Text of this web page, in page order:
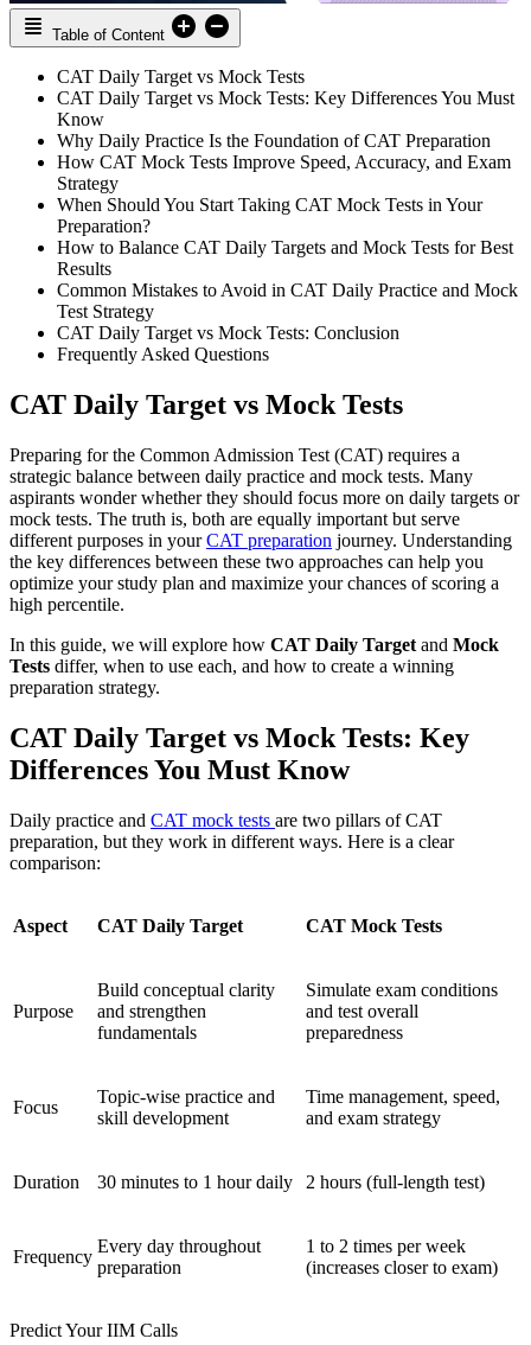
Table of Content
CAT Daily Target vs Mock Tests
CAT Daily Target vs Mock Tests: Key Differences You Must
Know
Why Daily Practice Is the Foundation of CAT Preparation
How CAT Mock Tests Improve Speed, Accuracy, and Exam
Strategy
When Should You Start Taking CAT Mock Tests in Your
Preparation?
How to Balance CAT Daily Targets and Mock Tests for Best
Results
Common Mistakes to Avoid in CAT Daily Practice and Mock
Test Strategy
CAT Daily Target vs Mock Tests: Conclusion
Frequently Asked Questions
CAT Daily Target vs Mock Tests
Preparing for the Common Admission Test (CAT) requires a
strategic balance between daily practice and mock tests. Many
aspirants wonder whether they should focus more on daily targets or
mock tests. The truth is, both are equally important but serve
different purposes in yourCAT preparation journey. Understanding
the key differences between these two approaches can help you
optimize your study plan and maximize your chances of scoring a
high percentile.
In this guide, we will explore how CAT Daily Target and Mock
Tests differ, when to use each, and how to create a winning
preparation strategy.
CAT Daily Target vs Mock Tests: Key
Differences You Must Know
Daily practice and CAT mock tests are two pillars of CAT
preparation, but they work in different ways. Here is a clear
comparison:
Aspect CAT Daily Target CAT Mock Tests
Purpose
Build conceptual clarity
and strengthen
fundamentals
Simulate exam conditions
and test overall
preparedness
Focus
Topic-wise practice and
skill development
Time management, speed,
and exam strategy
Duration 30 minutes to 1 hour daily 2 hours (full-length test)
Frequency
Every day throughout
preparation
1 to 2 times per week
(increases closer to exam)
Predict Your IIM Calls